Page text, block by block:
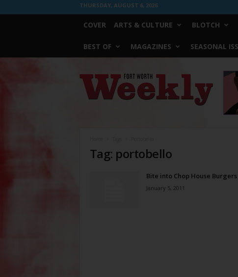
THURSDAY, AUGUST 6, 2026
COVER ARTS & CULTURE BLOTCH
BEST OF MAGAZINES SEASONAL
Worth
Weekly
Tag: portobello
Bite into Chop House Burgers
January 5, 2011